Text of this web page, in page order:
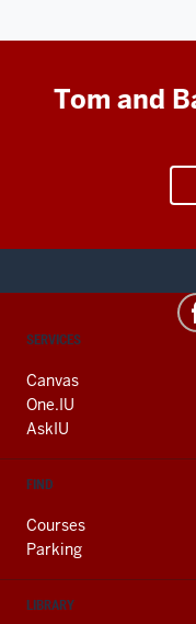
Tom and
CONTACT,
AND
ADDITIONAL
LINKS
SERVICES
Canvas
One.IU
AskIU
FIND
Courses
Parking
LIBRARY